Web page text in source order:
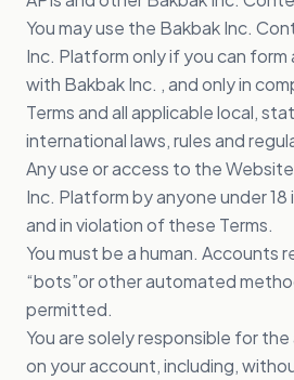
You may use the Bakbak Inc.
Inc. Platform only if you can
with Bakbak Inc. , and only in
Terms and all applicable local,
international laws, rules and
Any use or access to the
Inc. Platform by anyone under
and in violation of these Terms.
You must be a human. Accounts
“bots”or other automated
permitted.
You are solely responsible for
on your account, including,